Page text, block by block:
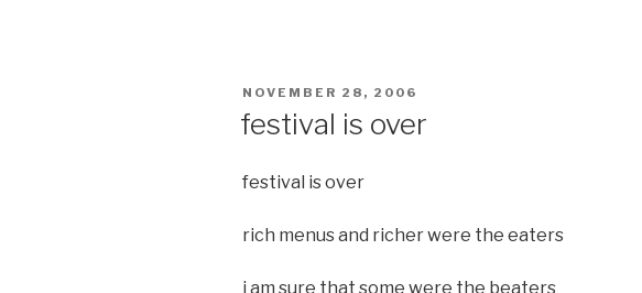
POSTED
NOVEMBER 28, 2006
festival is over
festival is over
rich menus and richer were the eaters
i am sure that some were the beaters